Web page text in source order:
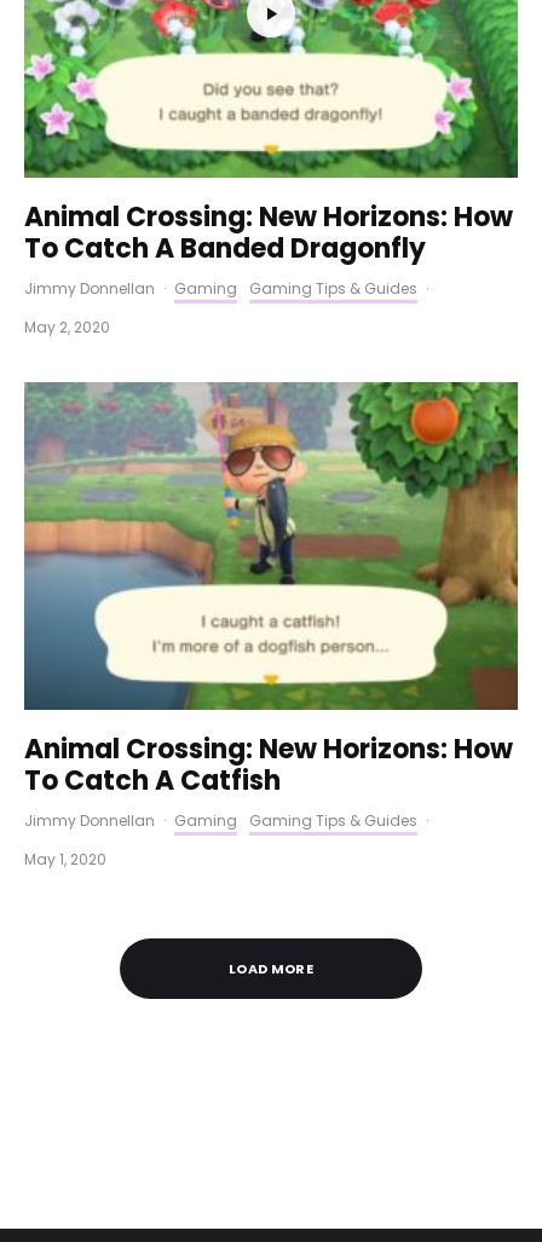
Animal Crossing: New Horizons: How
To Catch A Banded Dragonfly
Jimmy Donnellan · Gaming Gaming Tips & Guides ·
May 2, 2020
Animal Crossing: New Horizons: How
To Catch A Catfish
Jimmy Donnellan · Gaming Gaming Tips & Guides ·
May 1, 2020
LOAD MORE